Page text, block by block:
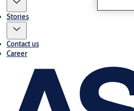
Stories
Contact us
Career